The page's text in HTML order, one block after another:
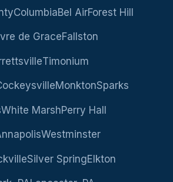
ColumbiaBel AirForest Hill
de GraceFallston
Timonium
MonktonSparks
White MarshPerry Hall
Westminster
Silver SpringElkton